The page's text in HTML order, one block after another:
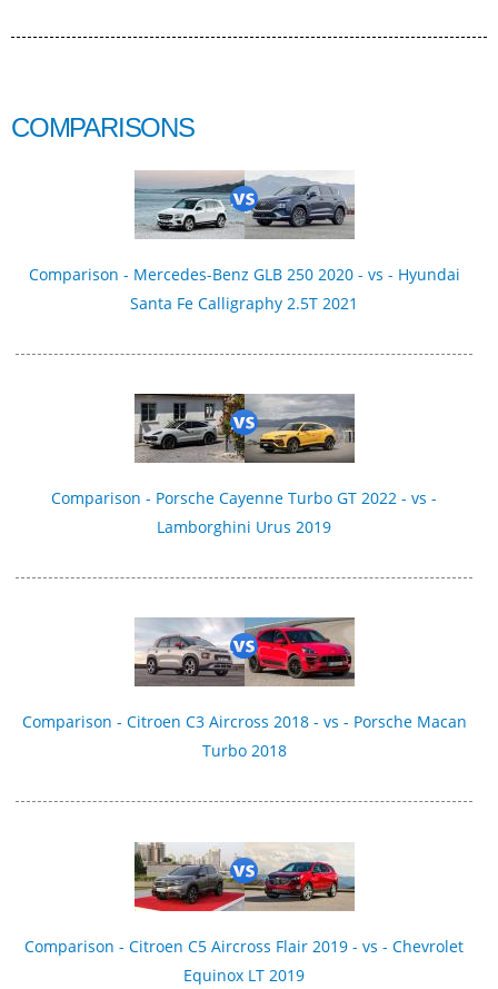
COMPARISONS
Comparison - Mercedes-Benz GLB 250 2020 - vs - Hyundai
Santa Fe Calligraphy 2.5T 2021
Comparison - Porsche Cayenne Turbo GT 2022 - vs -
Lamborghini Urus 2019
Comparison - Citroen C3 Aircross 2018 - vs - Porsche Macan
Turbo 2018
Comparison - Citroen C5 Aircross Flair 2019 - vs - Chevrolet
Equinox LT 2019